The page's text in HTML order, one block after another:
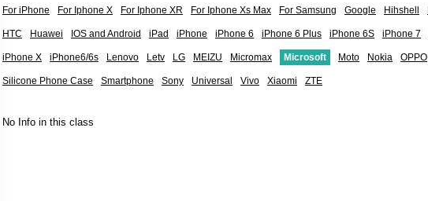
For iPhone For Iphone X For Iphone XR For Iphone Xs Max For Samsung Google Hihshell
HTC Huawei IOS and Android iPad iPhone iPhone 6 iPhone 6 Plus iPhone 6S iPhone 7
iPhone X iPhone6/6s Lenovo Letv LG MEIZU Micromax Microsoft Moto Nokia OPPO
Silicone Phone Case Smartphone Sony Universal Vivo Xiaomi ZTE
No Info in this class